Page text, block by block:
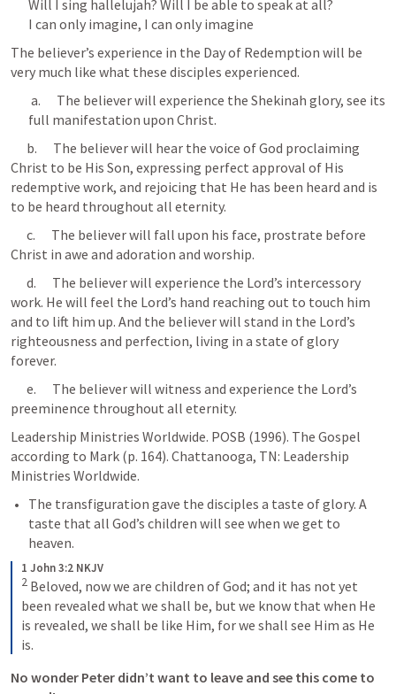
Will I sing hallelujah? Will I be able to speak at all?
I can only imagine, I can only imagine
The believer’s experience in the Day of Redemption will be
very much like what these disciples experienced.
full manifestation upon Christ.
Christ to be His Son, expressing perfect approval of His
redemptive work, and rejoicing that He has been heard and is
to be heard throughout all eternity.
Christ in awe and adoration and worship.
work. He will feel the Lord’s hand reaching out to touch him
and to lift him up. And the believer will stand in the Lord’s
righteousness and perfection, living in a state of glory
forever.
preeminence throughout all eternity.
Leadership Ministries Worldwide. POSB (1996). The Gospel
according to Mark (p. 164). Chattanooga, TN: Leadership
Ministries Worldwide.
The transfiguration gave the disciples a taste of glory. A
taste that all God’s children will see when we get to
heaven.
1 John 3:2 NKJV
2 Beloved, now we are children of God; and it has not yet
been revealed what we shall be, but we know that when He
is revealed, we shall be like Him, for we shall see Him as He
is.
No wonder Peter didn’t want to leave and see this come to